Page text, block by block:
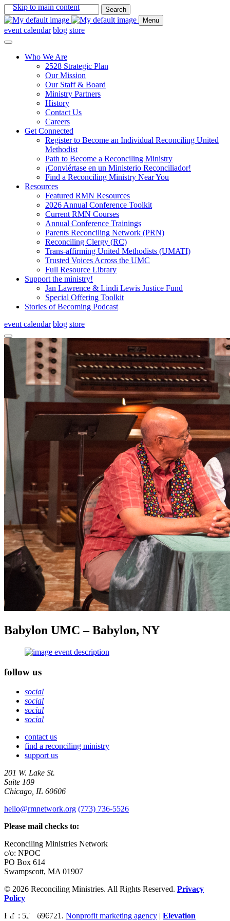
Skip to main content
Search
for:
Menu
event calendar blog store
Who We Are
2528 Strategic Plan
Our Mission
Our Staff & Board
Ministry Partners
History
Contact Us
Careers
Get Connected
Register to Become an Individual Reconciling United
Methodist
Path to Become a Reconciling Ministry
¡Conviértase en un Ministerio Reconciliador!
Find a Reconciling Ministry Near You
Resources
Featured RMN Resources
2026 Annual Conference Toolkit
Current RMN Courses
Annual Conference Trainings
Parents Reconciling Network (PRN)
Reconciling Clergy (RC)
Trans-affirming United Methodists (UMATI)
Trusted Voices Across the UMC
Full Resource Library
Support the ministry!
Jan Lawrence & Lindi Lewis Justice Fund
Special Offering Toolkit
Stories of Becoming Podcast
event calendar blog store
Babylon UMC – Babylon, NY
follow us
social
social
social
social
contact us
find a reconciling ministry
support us
201 W. Lake St.
Suite 109
Chicago, IL 60606
hello@rmnetwork.org (773) 736-5526
Please mail checks to:
Reconciling Ministries Network
c/o: NPOC
PO Box 614
Swampscott, MA 01907
© 2026 Reconciling Ministries. All Rights Reserved. Privacy
Policy
EIN: 52-1696721. Nonprofit marketing agency | Elevation
Facebook
Twitter Share